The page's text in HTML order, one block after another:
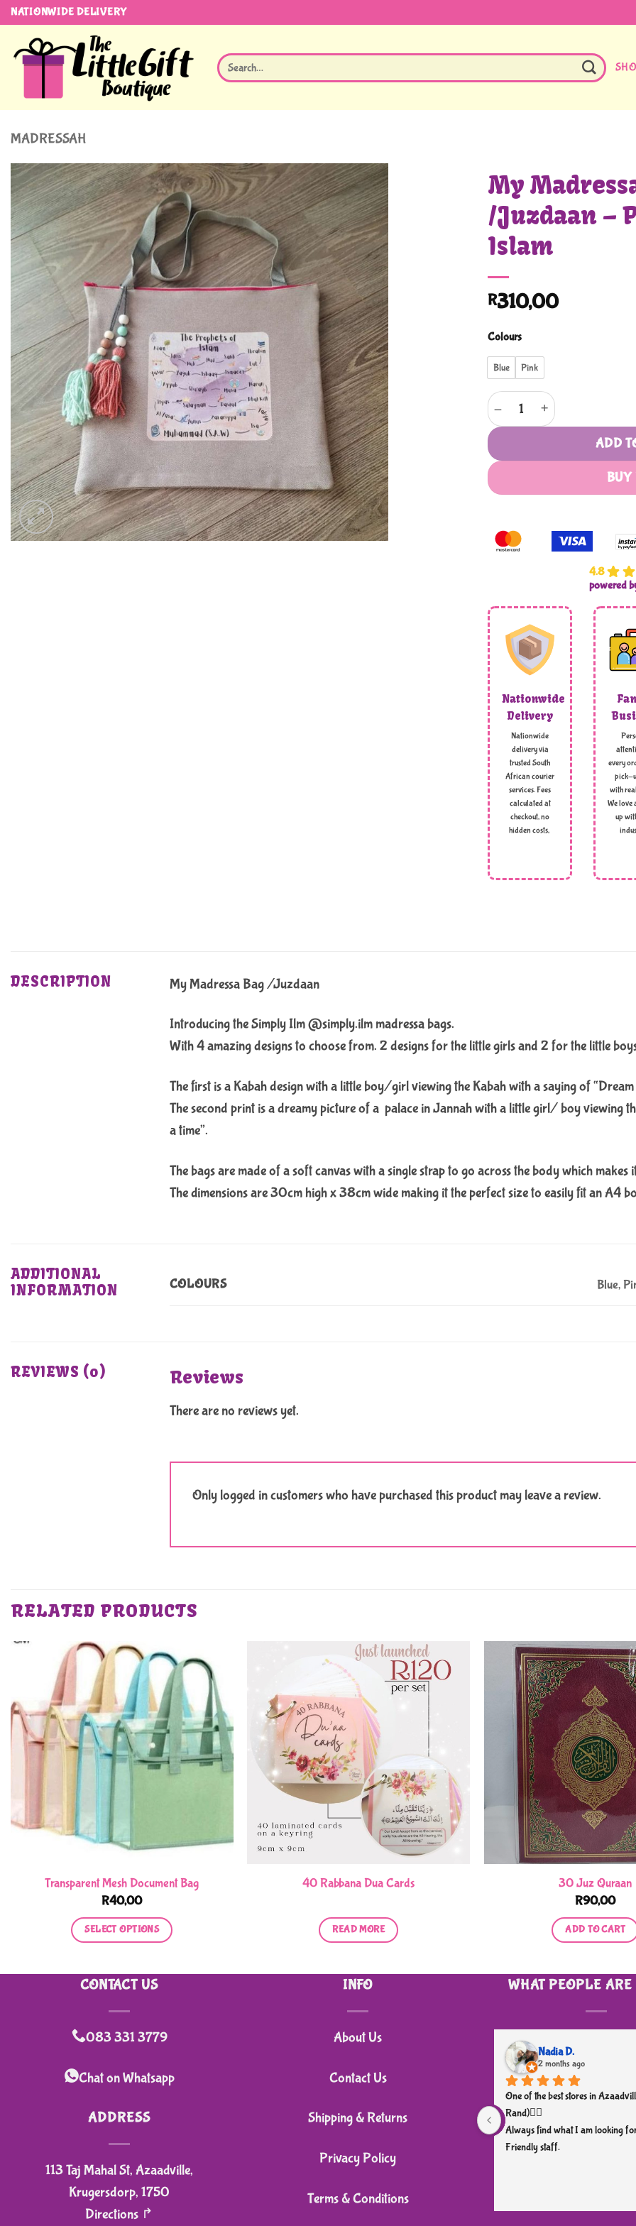
Skip
content
NATIONWIDE DELIVERY
Search
for:
MADRESSAH
My
/Juzdaan –
Islam
R310,00
Colours
Blue Pink
My Madressa Bag /Juzdaan -
ADD
BUY
4.8
powered
Nationwide
Delivery
Nationwide
delivery via
trusted South
African courier
services. Fees
calculated at
checkout, no
hidden costs,
every
pick-
with
We love
up
DESCRIPTION My Madressa Bag /Juzdaan
Introducing the Simply Ilm @simply.ilm madressa bags.
With 4 amazing designs to choose from. 2 designs for the little girls and 2 for the little
The first is a Kabah design with a little boy/girl viewing the Kabah with a saying of
The second print is a dreamy picture of a palace in Jannah with a little girl/ boy viewing
a time”.
The bags are made of a soft canvas with a single strap to go across the body which
The dimensions are 30cm high x 38cm wide making it the perfect size to easily fit an A4
ADDITIONAL
INFORMATION
COLOURS Blue,
REVIEWS (0) Reviews
There are no reviews yet.
Only logged in customers who have purchased this product may leave a review.
RELATED PRODUCTS
Transparent Mesh Document Bag
R40,00
SELECT OPTIONS
product
has
multiple
variants.
options
be
on
the
product
page
40 Rabbana Dua Cards
READ MORE
30 Juz Quraan
R90,00
ADD TO CART
CONTACT US
083 331 3779
Chat on Whatsapp
ADDRESS
113 Taj Mahal St, Azaadville,
Krugersdorp, 1750
Directions ↱
INFO
About Us
Contact Us
Shipping & Returns
Privacy Policy
Terms & Conditions
WHAT PEOPLE ARE
Nadia D.
2 months ago
One of the best stores in
Rand)👌🏼
Always find what I am looking
Friendly staff.